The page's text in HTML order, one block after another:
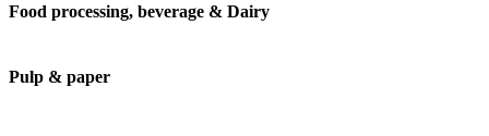
Food processing, beverage & Dairy
Pulp & paper